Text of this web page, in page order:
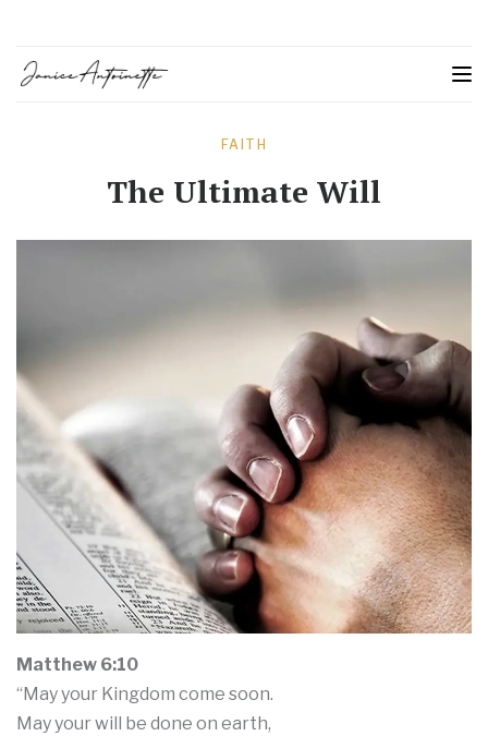
FAITH
The Ultimate Will
Matthew 6:10
“May your Kingdom come soon.
May your will be done on earth,